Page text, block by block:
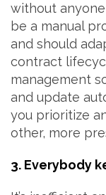
without anyone
be a manual
and should
contract
management
and update
you prioritize
other, more
3. Everybody